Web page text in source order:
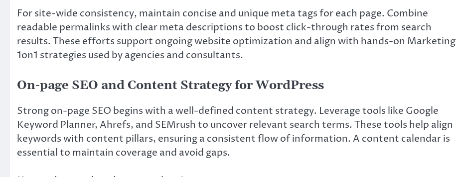
For site-wide consistency, maintain concise and unique meta tags for each page. Combine
readable permalinks with clear meta descriptions to boost click-through rates from search
results. These efforts support ongoing website optimization and align with hands-on Marketing
1on1 strategies used by agencies and consultants.
On-page SEO and Content Strategy for WordPress
Strong on-page SEO begins with a well-defined content strategy. Leverage tools like Google
Keyword Planner, Ahrefs, and SEMrush to uncover relevant search terms. These tools help align
keywords with content pillars, ensuring a consistent flow of information. A content calendar is
essential to maintain coverage and avoid gaps.